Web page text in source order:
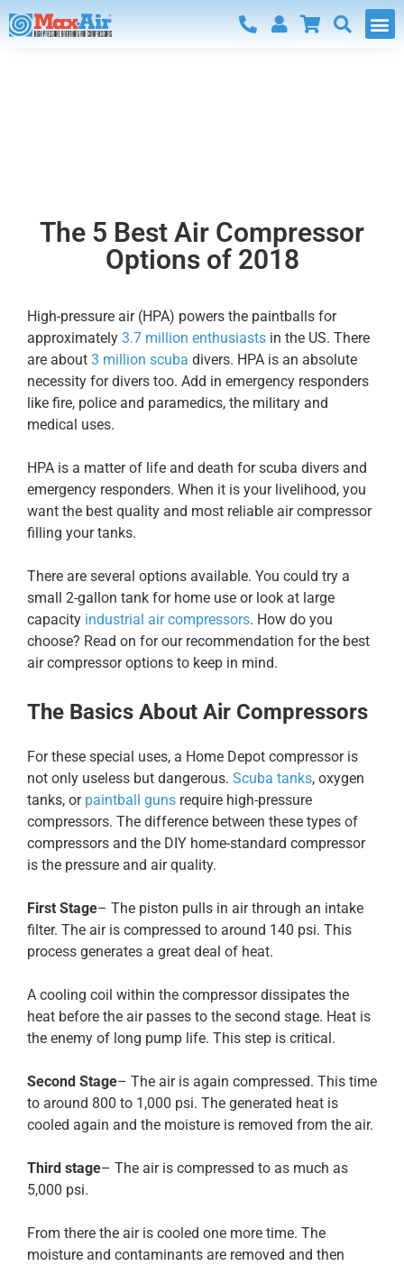
The 5 Best Air Compressor
Options of 2018
High-pressure air (HPA) powers the paintballs for
approximately 3.7 million enthusiasts in the US. There
are about 3 million scuba divers. HPA is an absolute
necessity for divers too. Add in emergency responders
like fire, police and paramedics, the military and
medical uses.
HPA is a matter of life and death for scuba divers and
emergency responders. When it is your livelihood, you
want the best quality and most reliable air compressor
filling your tanks.
There are several options available. You could try a
small 2-gallon tank for home use or look at large
capacity industrial air compressors. How do you
choose? Read on for our recommendation for the best
air compressor options to keep in mind.
The Basics About Air Compressors
For these special uses, a Home Depot compressor is
not only useless but dangerous. Scuba tanks, oxygen
tanks, or paintball guns require high-pressure
compressors. The difference between these types of
compressors and the DIY home-standard compressor
is the pressure and air quality.
First Stage– The piston pulls in air through an intake
filter. The air is compressed to around 140 psi. This
process generates a great deal of heat.
A cooling coil within the compressor dissipates the
heat before the air passes to the second stage. Heat is
the enemy of long pump life. This step is critical.
Second Stage– The air is again compressed. This time
to around 800 to 1,000 psi. The generated heat is
cooled again and the moisture is removed from the air.
Third stage– The air is compressed to as much as
5,000 psi.
From there the air is cooled one more time. The
moisture and contaminants are removed and then